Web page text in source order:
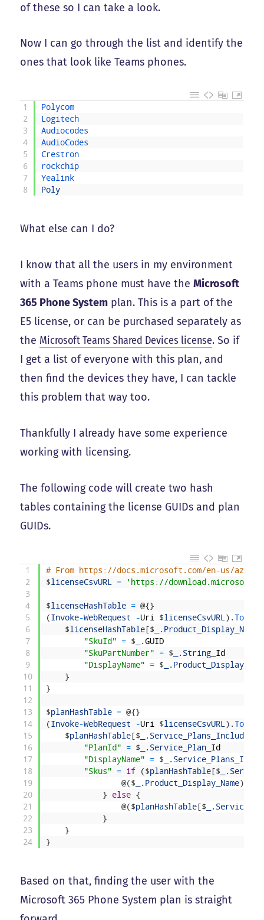
of these so I can take a look.
Now I can go through the list and identify the
ones that look like Teams phones.
1
2
3
4
5
6
7
8
Polycom
Logitech
Audiocodes
AudioCodes
Crestron
rockchip
Yealink
Poly
What else can I do?
I know that all the users in my environment
with a Teams phone must have theMicrosoft
365 Phone System plan. This is a part of the
E5 license, or can be purchased separately as
the Microsoft Teams Shared Devices license. So if
I get a list of everyone with this plan, and
then find the devices they have, I can tackle
this problem that way too.
Thankfully I already have some experience
working with licensing.
The following code will create two hash
tables containing the license GUIDs and plan
GUIDs.
1
2
3
4
5
6
7
8
9
10
11
12
13
14
15
16
17
18
19
20
21
22
23
24
# From https://docs.microsoft.com/en-us/
$licenseCsvURL = 'https://
$licenseHashTable = @{}
(Invoke-WebRequest -Uri $licenseCsvURL) .
$licenseHashTable[$ . Product_Display_Name
"SkuId"
= $ .GUID
"SkuPartNumber"
= $ . String Id
"DisplayName"
= $ . Product_Display
}
}
$planHashTable = @{}
(Invoke-WebRequest -Uri $licenseCsvURL) .
$planHashTable[$ .
"PlanId"
= $ . Service_Plan Id
"DisplayName"
= $ .
"Skus"
= if ($planHashTable[$ .
@($ . Product_Display_Name)
}
else {
@($planHashTable[$ .
}
}
}
Based on that, finding the user with the
Microsoft 365 Phone System plan is straight